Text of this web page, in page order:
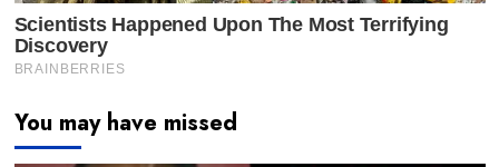
You may have missed